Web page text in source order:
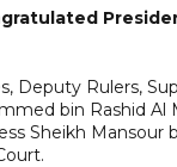
Deputy Rulers,
bin Rashid
Sheikh